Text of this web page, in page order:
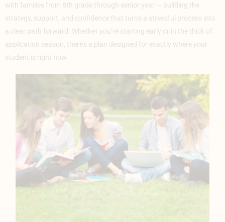
with families from 8th gradethrough senior year — building the
strategy, support, and confidence that turns a stressful process into
a clear path forward. Whether you’re starting early or in the thick of
application season, there’s a plan designed for exactly where your
student is right now.